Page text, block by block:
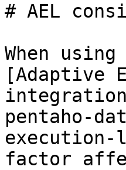
# AEL
When
[Adaptive
pentaho-
factor